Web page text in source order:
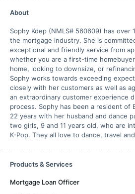
About
Sophy Kdep (NMLS# 560609) has over
the mortgage industry. She is
exceptional and friendly service from
whether you are a first-time
home, looking to downsize, or
Sophy works towards exceeding
closely with her customers as well as
an extraordinary customer experience
process. Sophy has been a resident of
22 years with her husband and dance
two girls, 9 and 11 years old, who are
K-Pop. They all love to dance, travel
Products & Services
Mortgage Loan Officer